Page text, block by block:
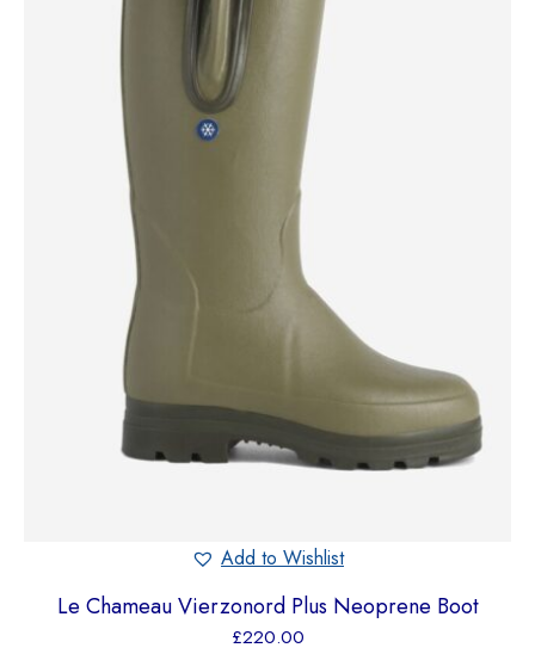
Add to Wishlist
Le Chameau Vierzonord Plus Neoprene Boot
£220.00